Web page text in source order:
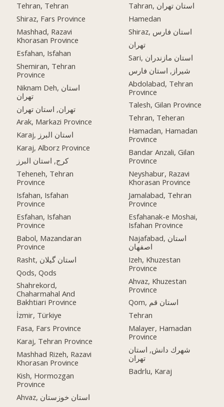
Tehran, Tehran
Shiraz, Fars Province
Mashhad, Razavi
Khorasan Province
Esfahan, Isfahan
Shemiran, Tehran
Province
Niknam Deh, استان
تهران
تهران, استان تهران
Arak, Markazi Province
Karaj, استان البرز
Karaj, Alborz Province
کرج, استان البرز
Teheneh, Tehran
Province
Isfahan, Isfahan
Province
Esfahan, Isfahan
Province
Babol, Mazandaran
Province
Rasht, استان گیلان
Qods, Qods
Shahrekord,
Chaharmahal And
Bakhtiari Province
İzmir, Türkiye
Fasa, Fars Province
Karaj, Tehran Province
Mashhad Rizeh, Razavi
Khorasan Province
Kish, Hormozgan
Province
Ahvaz, استان خوزستان
Tahran, استان تهران
Hamedan
Shiraz, استان فارس
تهران
Sari, استان مازندران
شیراز, استان فارس
Abdolabad, Tehran
Province
Talesh, Gilan Province
Tehran, Teheran
Hamadan, Hamadan
Province
Bandar Anzali, Gilan
Province
Neyshabur, Razavi
Khorasan Province
Jamalabad, Tehran
Province
Esfahanak-e Moshai,
Isfahan Province
Najafabad, استان
اصفهان
Izeh, Khuzestan
Province
Ahvaz, Khuzestan
Province
Qom, استان قم
Tehran
Malayer, Hamadan
Province
شهرك دانش, استان
تهران
Badrlu, Karaj